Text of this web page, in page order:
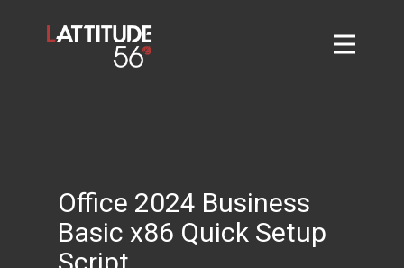
Contact
Taylor Tigers
Office 2024 Business
Basic x86 Quick Setup